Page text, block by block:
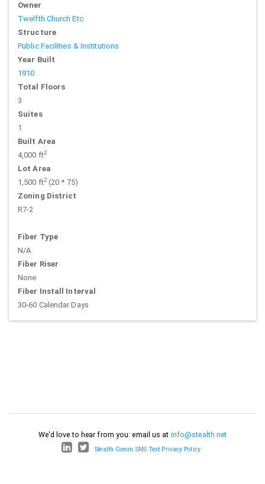
Owner
Twelfth Church Etc
Structure
Public Facilities & Institutions
Year Built
1910
Total Floors
3
Suites
1
Built Area
4,000 ft2
Lot Area
1,500 ft2(20 * 75)
Zoning District
R7-2
Fiber Type
N/A
Fiber Riser
None
Fiber Install Interval
30-60 Calendar Days
We'd love to hear from you: email us at info@stealth.net
Stealth Comm SMS Text Privacy Policy